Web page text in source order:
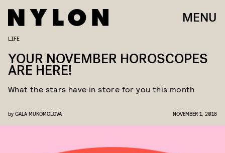
MENU
LIFE
YOUR NOVEMBER HOROSCOPES
ARE HERE!
What the stars have in store for you this month
by GALA MUKOMOLOVA NOVEMBER 1, 2018